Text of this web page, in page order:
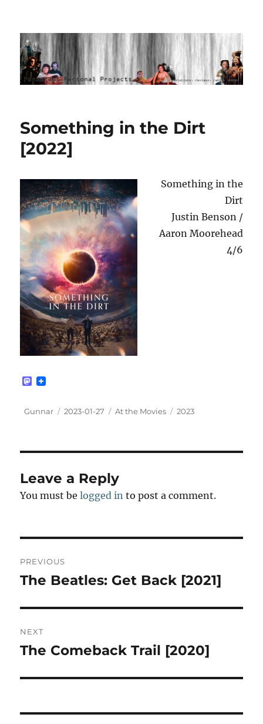
Ponderous Personal Projects
Something in the Dirt
[2022]
Something in the
Dirt
Justin Benson /
Aaron Moorehead
4/6
M
t
Author
Gunnar
Posted
2023-01-27 Categories
At the Movies Tags
2023
Leave a Reply
You must belogged in to post a comment.
navigation
PREVIOUS
Previous
The Beatles: Get Back [2021]
NEXT
Next
The Comeback Trail [2020]